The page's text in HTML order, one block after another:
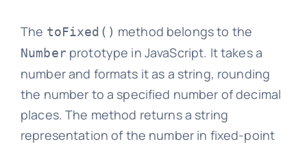
The toFixed() method belongs to the
Numberprototype in JavaScript. It takes a
number and formats it as a string, rounding
the number to a specified number of decimal
places. The method returns a string
representation of the number in fixed-point